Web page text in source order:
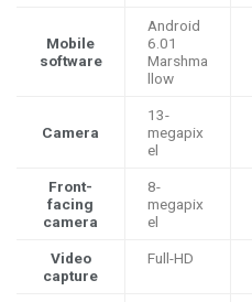
Mobile
software
Android
6.01
Marshma
llow
Camera
13-
megapix
el
Front-
facing
camera
8-
megapix
el
Video
capture
Full-HD